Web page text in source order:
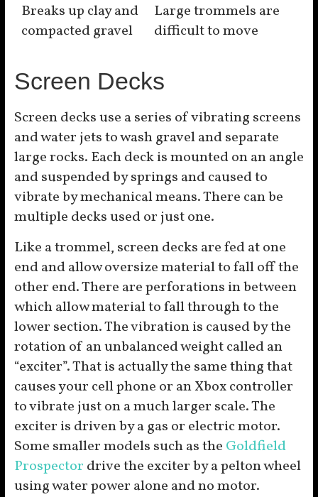
Breaks up clay and
compacted gravel
Large trommels are
difficult to move
Screen Decks
Screen decks use a series of vibrating screens
and water jets to wash gravel and separate
large rocks. Each deck is mounted on an angle
and suspended by springs and caused to
vibrate by mechanical means. There can be
multiple decks used or just one.
Like a trommel, screen decks are fed at one
end and allow oversize material to fall off the
other end. There are perforations in between
which allow material to fall through to the
lower section. The vibration is caused by the
rotation of an unbalanced weight called an
“exciter”. That is actually the same thing that
causes your cell phone or an Xbox controller
to vibrate just on a much larger scale. The
exciter is driven by a gas or electric motor.
Some smaller models such as the Goldfield
Prospector drive the exciter by a pelton wheel
using water power alone and no motor.